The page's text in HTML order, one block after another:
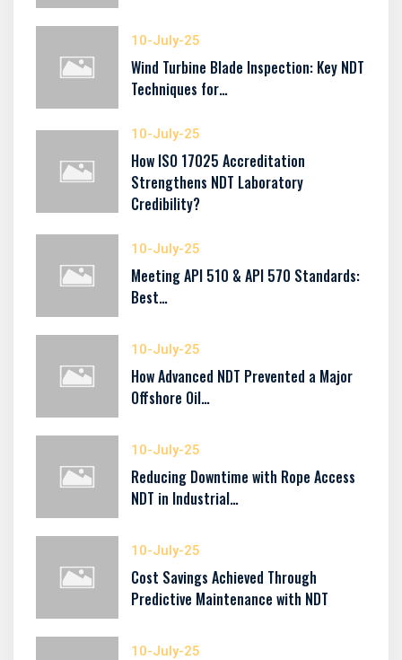
10-July-25
Wind Turbine Blade Inspection: Key NDT
Techniques for…
10-July-25
How ISO 17025 Accreditation
Strengthens NDT Laboratory
Credibility?
10-July-25
Meeting API 510 & API 570 Standards:
Best…
10-July-25
How Advanced NDT Prevented a Major
Offshore Oil…
10-July-25
Reducing Downtime with Rope Access
NDT in Industrial…
10-July-25
Cost Savings Achieved Through
Predictive Maintenance with NDT
10-July-25